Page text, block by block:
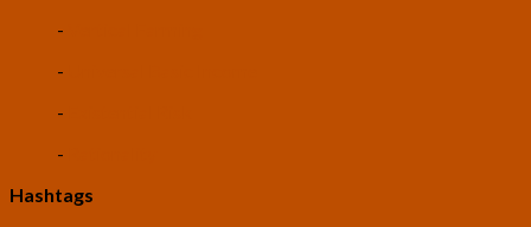
-
-
-
-
Hashtags